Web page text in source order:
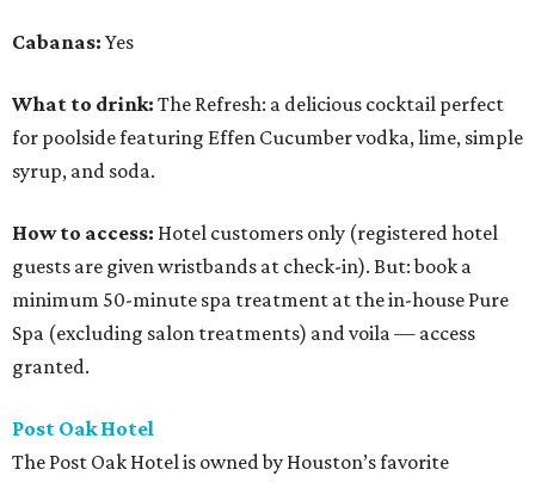
Cabanas: Yes
What to drink: The Refresh: a delicious cocktail perfect
for poolside featuring Effen Cucumber vodka, lime, simple
syrup, and soda.
How to access: Hotel customers only (registered hotel
guests are given wristbands at check-in). But: book a
minimum 50-minute spa treatment at the in-house Pure
Spa (excluding salon treatments) and voila — access
granted.
Post Oak Hotel
The Post Oak Hotel is owned by Houston’s favorite